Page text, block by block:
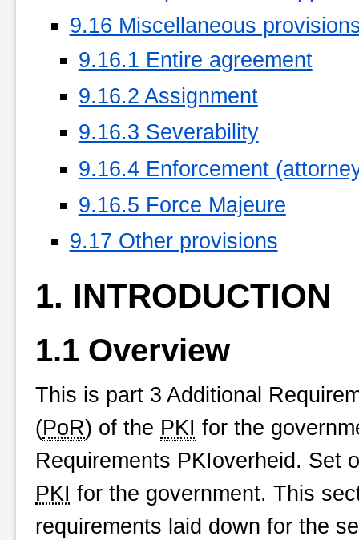
9.16 Miscellaneous
9.16.1 Entire agreement
9.16.2 Assignment
9.16.3 Severability
9.16.4 Enforcement
9.16.5 Force Majeure
9.17 Other provisions
1. INTRODUCTION
1.1 Overview
This is part 3 Additional
(PoR) of the PKI for the
Requirements PKIoverheid. Set
PKI for the government. This
requirements laid down for the